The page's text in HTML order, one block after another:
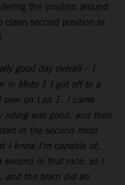
the position around
claim second position in
good day overall – I
in Moto 1 I got off to a
on Lap 1. I came
was good, and then
in the second moto
I know I'm capable of,
second in that race, so I
and the team did an